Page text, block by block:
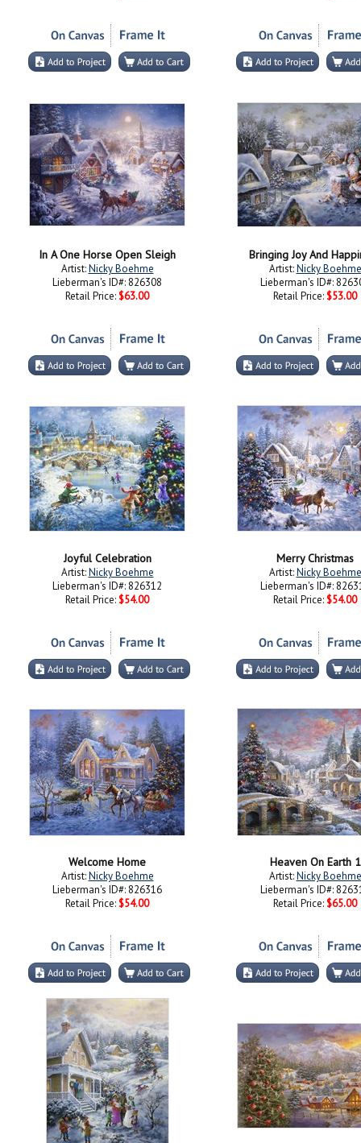
In A One Horse Open Sleigh
Artist:Nicky Boehme
Lieberman's ID#: 826308
Retail Price: $63.00
Bringing Joy And
Artist:Nicky Boehme
Lieberman's ID#:
Retail Price: $53.00
Joyful Celebration
Artist:Nicky Boehme
Lieberman's ID#: 826312
Retail Price: $54.00
Merry Christmas
Artist:Nicky Boehme
Lieberman's ID#:
Retail Price: $54.00
Welcome Home
Artist:Nicky Boehme
Lieberman's ID#: 826316
Retail Price: $54.00
Heaven On Earth 1
Artist:Nicky Boehme
Lieberman's ID#:
Retail Price: $65.00